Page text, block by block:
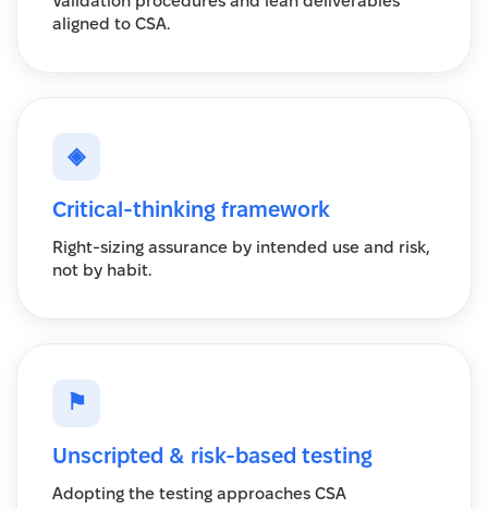
aligned to CSA.
◈
Critical-thinking framework
Right-sizing assurance by intended use and risk,
not by habit.
⚑
Unscripted & risk-based testing
Adopting the testing approaches CSA